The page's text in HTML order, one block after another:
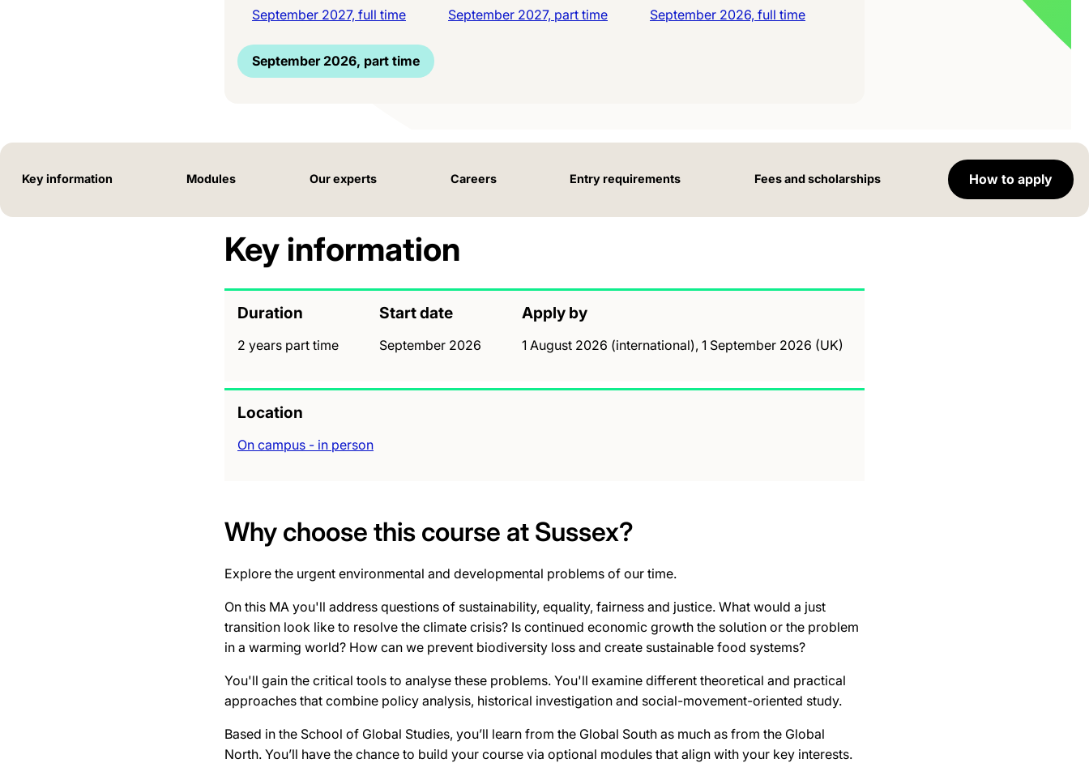
September 2027, full time September 2027, part time September 2026, full time
September 2026, part time
Key information Modules Our experts Careers Entry requirements Fees and scholarships How to apply
Key information
Duration
2 years part time
Start date
September 2026
Apply by
1 August 2026 (international), 1 September 2026 (UK)
Location
On campus - in person
Why choose this course at Sussex?
Explore the urgent environmental and developmental problems of our time.
On this MA you'll address questions of sustainability, equality, fairness and justice. What would a just
transition look like to resolve the climate crisis? Is continued economic growth the solution or the problem
in a warming world? How can we prevent biodiversity loss and create sustainable food systems?
You'll gain the critical tools to analyse these problems. You'll examine different theoretical and practical
approaches that combine policy analysis, historical investigation and social-movement-oriented study.
Based in the School of Global Studies, you’ll learn from the Global South as much as from the Global
North. You’ll have the chance to build your course via optional modules that align with your key interests.